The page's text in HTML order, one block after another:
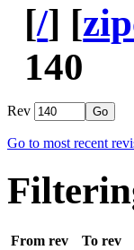
[/] [
140
Rev
Go to most recent
From rev To rev